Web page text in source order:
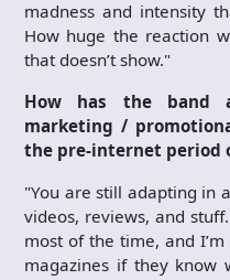
madness and intensity
How huge the reaction
that doesn’t show."
How has the band
marketing /
the pre-internet period
"You are still adapting in
videos, reviews, and
most of the time, and
magazines if they know